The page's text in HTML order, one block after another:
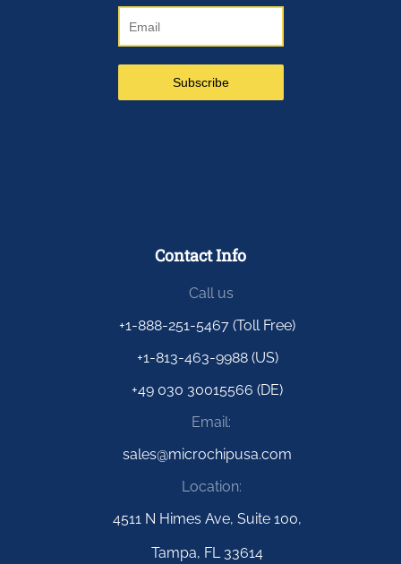
Contact Info
Call us
+1-888-251-5467 (Toll Free)
+1-813-463-9988 (US)
+49 030 30015566 (DE)
Email:
sales@microchipusa.com
Location:
4511 N Himes Ave, Suite 100,
Tampa, FL 33614